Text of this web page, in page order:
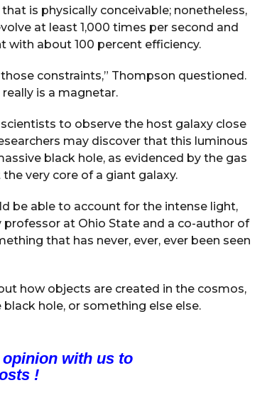
is physically conceivable; nonetheless,
at least 1,000 times per second and
about 100 percent efficiency.
constraints,” Thompson questioned.
is a magnetar.
to observe the host galaxy close
may discover that this luminous
black hole, as evidenced by the gas
very core of a giant galaxy.
be able to account for the intense light,
at Ohio State and a co-author of
that has never, ever, ever been seen
how objects are created in the cosmos,
hole, or something else else.
with us to
!